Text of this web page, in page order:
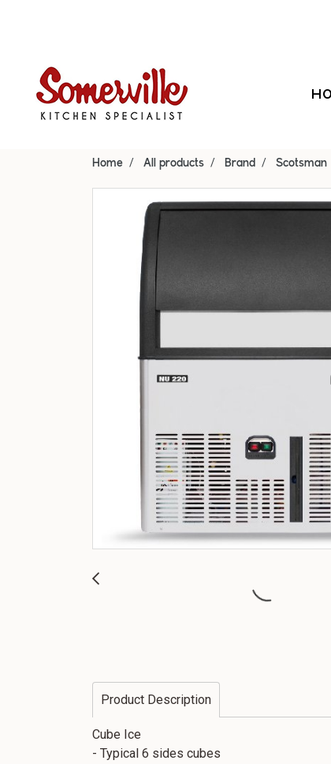
Home All products Brand Scotsman
Product Description
Cube Ice
- Typical 6 sides cubes